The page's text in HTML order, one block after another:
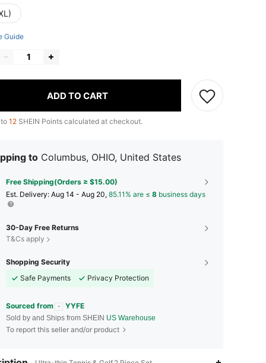
Guide
ADD TO CART
12 SHEIN Points calculated at checkout.
to Columbus, OHIO, United States
Free Shipping(Orders ≥ $15.00)
​Est. Delivery: Aug 14 - Aug 20, 85.11% are ≤ 8 business days
30-Day Free Returns
T&Cs apply
Shopping Security
Safe Payments
Privacy Protection
Sourced from YYFE
Sold by and Ships from SHEIN US Warehouse
To report this seller and/or product